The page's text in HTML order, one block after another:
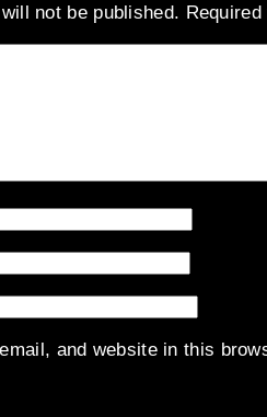
not be published.
and website in this